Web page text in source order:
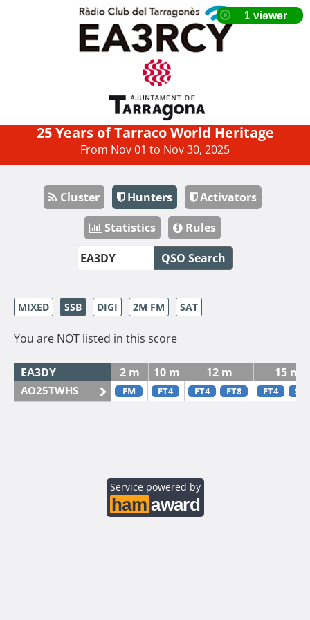
25 Years of Tarraco World Heritage
From Nov 01 to Nov 30, 2025
Cluster Hunters
Activators
Statistics
Rules
QSO Search
MIXED SSB DIGI 2M FM SAT
You are NOT listed in this score
EA3DY 2 m 10 m 12 m 15 m
AO25TWHS FM FT4 FT4 FT8 FT4 SSB
Service powered by